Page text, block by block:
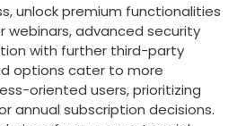
unlock premium functionalities
webinars, advanced security
with further third-party
options cater to more
oriented users, prioritizing
annual subscription decisions.